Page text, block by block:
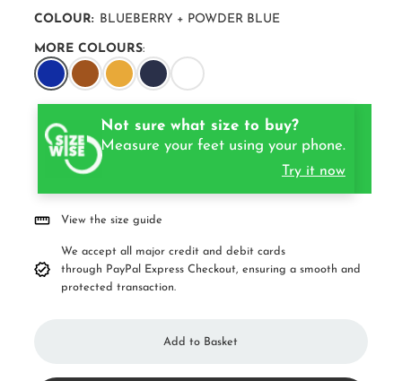
COLOUR: BLUEBERRY + POWDER BLUE
MORE COLOURS:
Not sure what size to buy?
Measure your feet using your phone.
Try it now
View the size guide
We accept all major credit and debit cards
through PayPal Express Checkout, ensuring a smooth and
protected transaction.